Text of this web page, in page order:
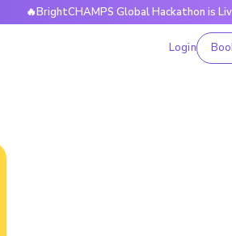
🔥BrightCHAMPS Global Hackathon is Live
Login